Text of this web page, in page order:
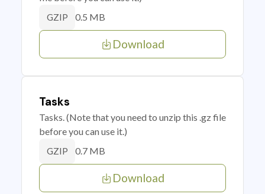
GZIP 0.5 MB
Download
Tasks
Tasks. (Note that you need to unzip this .gz file
before you can use it.)
GZIP 0.7 MB
Download